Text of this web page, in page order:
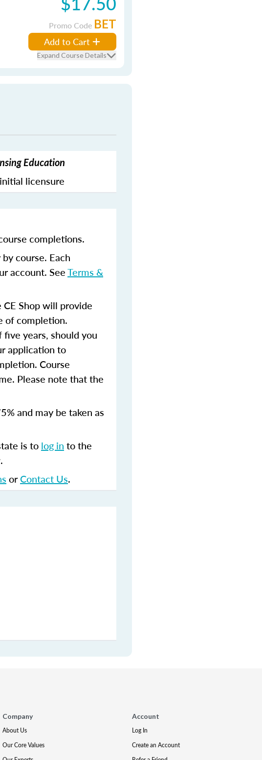
Promo Code BET
Add to Cart
Expand Course Details
Education
licensure
completions.
course. Each
account. SeeTerms &
Shop will provide
of completion.
years, should you
application to
Course
Please note that the
and may be taken as
is to log in to the
orContact Us.
Company
About Us
Our Core Values
Account
Log In
Create an Account